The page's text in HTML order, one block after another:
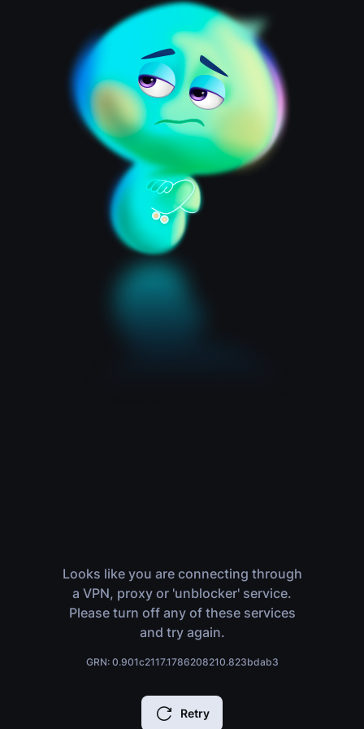
Looks like you are connecting through
a VPN, proxy or 'unblocker' service.
Please turn off any of these services
and try again.
GRN: 0.901c2117.1786208210.823bdab3
Retry